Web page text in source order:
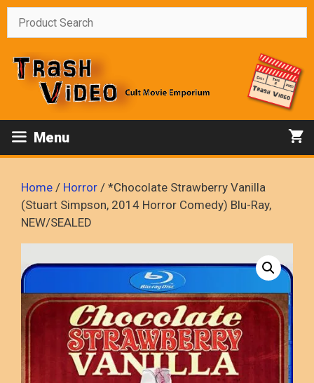
Skip
Menu
Home / Horror / *Chocolate Strawberry Vanilla
(Stuart Simpson, 2014 Horror Comedy) Blu-Ray,
NEW/SEALED